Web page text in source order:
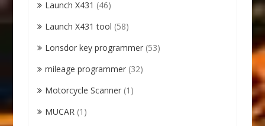
Launch X431 (46)
Launch X431 tool (58)
Lonsdor key programmer (53)
mileage programmer (32)
Motorcycle Scanner (1)
MUCAR (1)